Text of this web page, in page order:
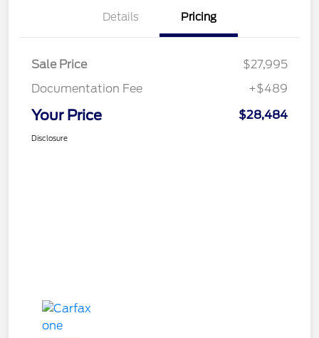
Details Pricing
Sale Price
$27,995
Documentation Fee
+$489
Your Price $28,484
Disclosure